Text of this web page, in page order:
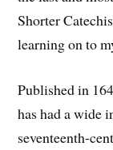
Shorter
learning on to
Published in
has had a wide
seventeenth-